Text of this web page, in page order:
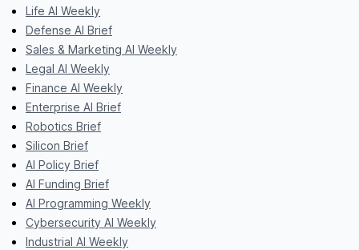
Life AI Weekly
Defense AI Brief
Sales & Marketing AI Weekly
Legal AI Weekly
Finance AI Weekly
Enterprise AI Brief
Robotics Brief
Silicon Brief
AI Policy Brief
AI Funding Brief
AI Programming Weekly
Cybersecurity AI Weekly
Industrial AI Weekly